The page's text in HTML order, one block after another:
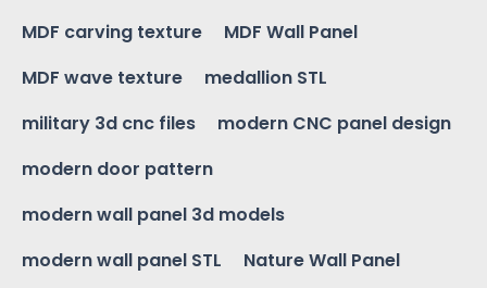
MDF carving texture
MDF Wall Panel
MDF wave texture
medallion STL
military 3d cnc files
modern CNC panel design
modern door pattern
modern wall panel 3d models
modern wall panel STL
Nature Wall Panel